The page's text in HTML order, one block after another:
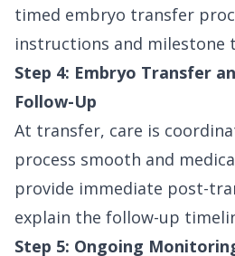
timed embryo transfer
instructions and milestone
Step 4: Embryo Transfer
Follow-Up
At transfer, care is
process smooth and
provide immediate post-
explain the follow-up
Step 5: Ongoing